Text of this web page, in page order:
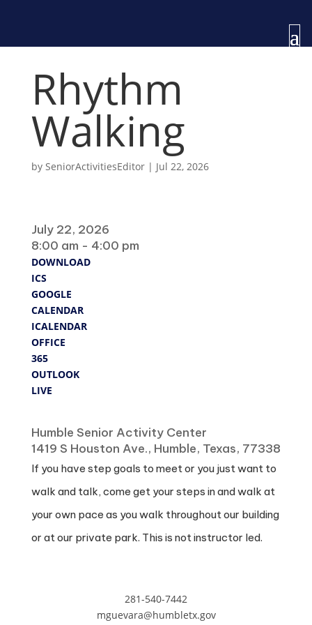
Rhythm
Walking
by SeniorActivitiesEditor| Jul 22, 2026
July 22, 2026
8:00 am - 4:00 pm
DOWNLOAD
ICS
GOOGLE
CALENDAR
ICALENDAR
OFFICE
365
OUTLOOK
LIVE
Humble Senior Activity Center
1419 S Houston Ave., Humble, Texas, 77338
If you have step goals to meet or you just want to
walk and talk, come get your steps in and walk at
your own pace as you walk throughout our building
or at our private park. This is not instructor led.
281-540-7442
mguevara@humbletx.gov